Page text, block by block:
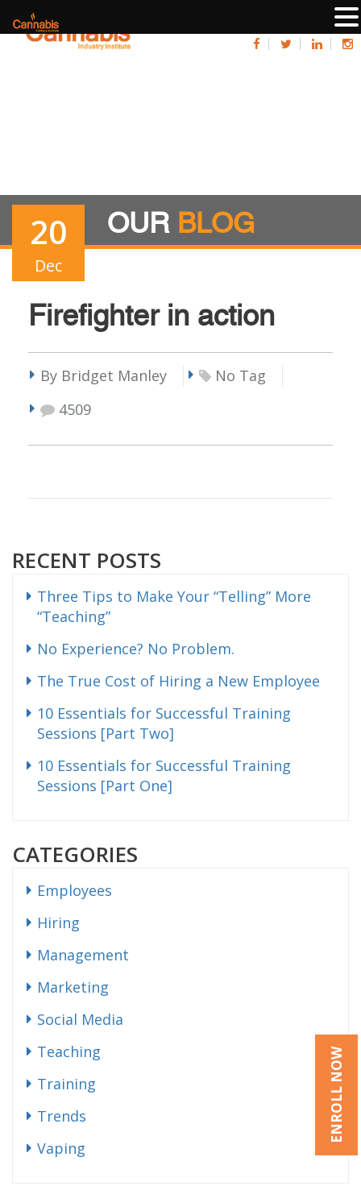
ENROLL NOW
OUR BLOG
20
Dec
Firefighter in action
By Bridget Manley
No Tag
4509
RECENT POSTS
Three Tips to Make Your “Telling” More
“Teaching”
No Experience? No Problem.
The True Cost of Hiring a New Employee
10 Essentials for Successful Training
Sessions [Part Two]
10 Essentials for Successful Training
Sessions [Part One]
CATEGORIES
Employees
Hiring
Management
Marketing
Social Media
Teaching
Training
Trends
Vaping